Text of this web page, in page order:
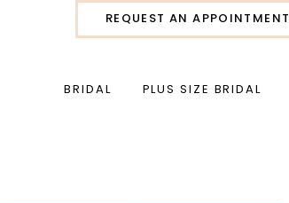
REQUEST AN APPOINTMENT
BRIDAL PLUS SIZE BRIDAL